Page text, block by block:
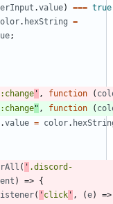
.value) === true
. hexString =
;
' , function (
" , function (
.value = color.
( ' .discord-
) => {
( ' click ' , (e)
=>